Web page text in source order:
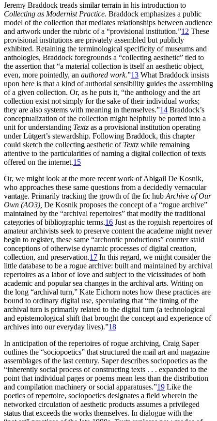
Jeremy Braddock treads similar terrain in his introduction to
Collecting as Modernist Practice. Braddock emphasizes a public
model of the collection that mediates relationships between audience
and artwork under the rubric of a “provisional institution.”12 These
provisional institutions are privately assembled but publicly
exhibited. Retaining the terminological specificity of museums and
anthologies, Braddock foregrounds a “collecting aesthetic” tied to
the assertion that “a material collection is itself an aesthetic object,
even, more pointedly, an authored work.”13 What Braddock insists
upon here is that a kind of authorial sensibility guides the assembling
of a given collection. Or, as he puts it, “the anthology and the art
collection exist not simply for the sake of their individual works;
they are also systems with meaning in themselves.”14 Braddock’s
conceptualization of the collection might helpfully be ported into a
unit for understanding Textz as a provisional institution operating
under Lütgert’s stewardship. Following Braddock, this chapter
could sketch the collecting aesthetic of Textz while remaining
attentive to the particularities of naming a digital collection of texts
offered on the internet.15
Or, we might look at the more recent work of Abigail De Kosnik,
who approaches these same questions from a decidedly vernacular
vantage. Primarily tracking the growth of the fic hub Archive of Our
Own (AO3), De Kosnik proposes the concept of a “rogue archive”
maintained by the “archival repertoires” that modify the traditional
categories of bibliographic terms.16 Just as the roguish repertoires of
amateur archivists seek to preserve content the academe might never
begin to register, these same “archontic productions” counter staid
conceptions of otherwise dynamic processes of digital creation,
collection, and preservation.17 In this regard, we might considerthe
little database to be a rogue archive: built and maintained by archival
repertoires as a labor of love and subject to the vicissitudes of both
academic and popular sea changes in the archival arts. Writing on
the long “archival turn,” Kate Eichorn notes how these practices are
bound to ordinary digital use, speculating that “the timing of the
archival turn is primarily related to the digital turn (a technological
and epistemological shift that brought the concept and experience of
archives into our everyday lives).”18
In anticipation of the repertoires of rogue archiving, Craig Saper
outlines the “sociopoetics” that structured the mail art and magazine
assemblages of the last century. Saper describes sociopoetics as the
“inherently social process of constructing texts . . . expanded to the
point that individual pages or poems mean less than the distribution
and compilation machinery or social apparatuses.”19 Like the
poetics of repertoire, sociopoetics designates a field wherein the
networked circulation of aesthetic products assumes a privileged
status that exceeds the works themselves. In dialogue with the